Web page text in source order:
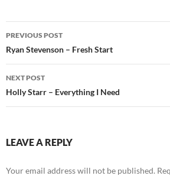
Post
navigation
PREVIOUS POST
Ryan Stevenson – Fresh Start
NEXT POST
Holly Starr – Everything I Need
LEAVE A REPLY
Your email address will not be published.